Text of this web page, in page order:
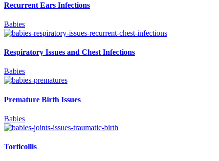
Recurrent Ears Infections
Babies
Respiratory Issues and Chest Infections
Babies
Premature Birth Issues
Babies
Torticollis